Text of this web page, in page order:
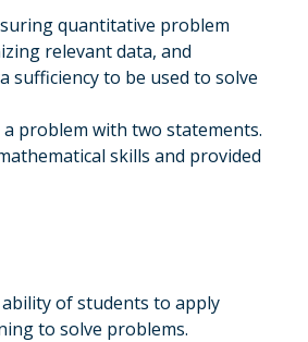
quantitative problem
relevant data, and
sufficiency to be used to solve
problem with two statements.
skills and provided
of students to apply
to solve problems.